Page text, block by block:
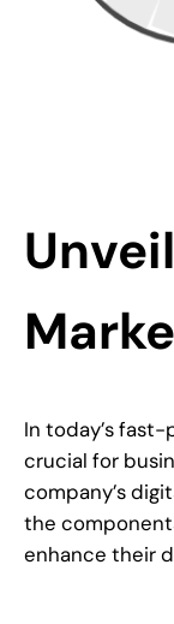
In today’s
crucial for
company’s
the
enhance their